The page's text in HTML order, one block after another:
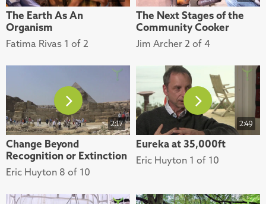
The Earth As An
Organism
Fatima Rivas 1 of 2
The Next Stages of the
Community Cooker
Jim Archer 2 of 4
2:17
Change Beyond
Recognition or Extinction
Eric Huyton 8 of 10
2:49
Eureka at 35,000ft
Eric Huyton 1 of 10